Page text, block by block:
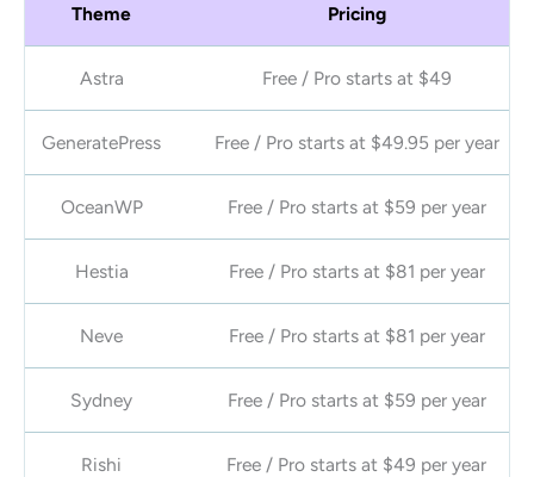
Theme Pricing
Astra Free / Pro starts at $49
GeneratePress Free / Pro starts at $49.95 per year
OceanWP Free / Pro starts at $59 per year
Hestia Free / Pro starts at $81 per year
Neve Free / Pro starts at $81 per year
Sydney Free / Pro starts at $59 per year
Rishi Free / Pro starts at $49 per year